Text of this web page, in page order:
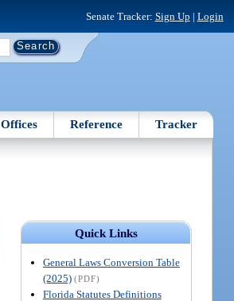
Senate Tracker: Sign Up | Login
Offices Reference Tracker
Quick Links
General Laws Conversion Table
(2025) (PDF)
Florida Statutes Definitions